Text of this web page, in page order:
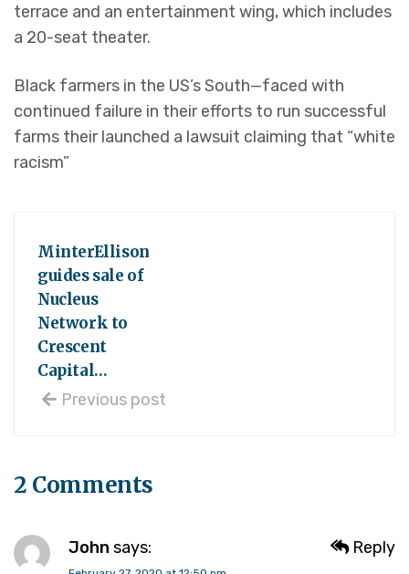
terrace and an entertainment wing, which includes
a 20-seat theater.
Black farmers in the US’s South—faced with
continued failure in their efforts to run successful
farms their launched a lawsuit claiming that “white
racism”
MinterEllison
guides sale of
Nucleus
Network to
Crescent
Capital…
Previous post
2 Comments
Reply
John says: